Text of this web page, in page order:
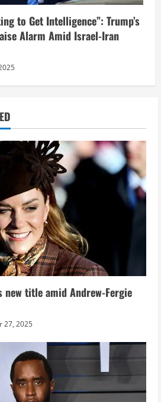
to Get Intelligence”: Trump’s
Alarm Amid Israel-Iran
new title amid Andrew-Fergie
27, 2025